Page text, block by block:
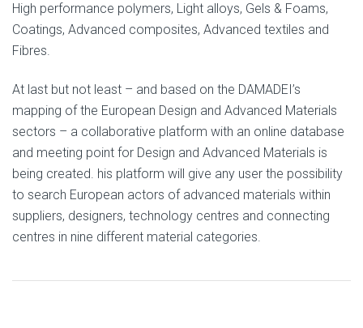
High performance polymers, Light alloys, Gels & Foams,
Coatings, Advanced composites, Advanced textiles and
Fibres.
At last but not least – and based on the DAMADEI’s
mapping of the European Design and Advanced Materials
sectors – a collaborative platform with an online database
and meeting point for Design and Advanced Materials is
being created. his platform will give any user the possibility
to search European actors of advanced materials within
suppliers, designers, technology centres and connecting
centres in nine different material categories.